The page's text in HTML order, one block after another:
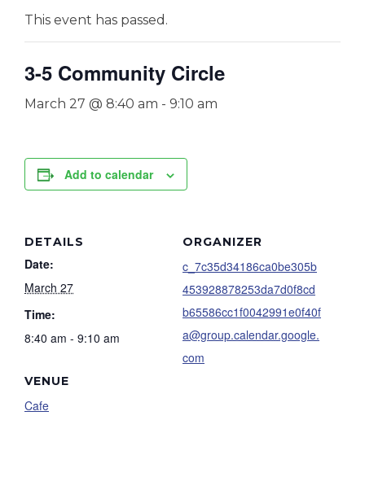
This event has passed.
3-5 Community Circle
March 27 @ 8:40 am - 9:10 am
Add to calendar
DETAILS
Date:
March 27
Time:
8:40 am - 9:10 am
VENUE
Cafe
ORGANIZER
c_7c35d34186ca0be305b
453928878253da7d0f8cd
b65586cc1f0042991e0f40f
a@group.calendar.google.
com